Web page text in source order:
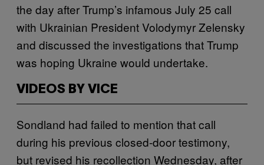
the day after Trump’s infamous July 25 call
with Ukrainian President Volodymyr Zelensky
and discussed the investigations that Trump
was hoping Ukraine would undertake.
VIDEOS BY VICE
Sondland had failed to mention that call
during his previous closed-door testimony,
but revised his recollection Wednesday, after